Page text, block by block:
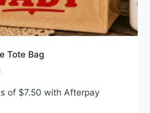
Tote Bag
Current
is: of $7.50 with Afterpay